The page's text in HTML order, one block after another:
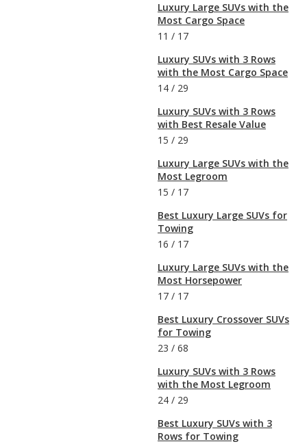
Luxury Large SUVs with the
Most Cargo Space
11 / 17
Luxury SUVs with 3 Rows
with the Most Cargo Space
14 / 29
Luxury SUVs with 3 Rows
with Best Resale Value
15 / 29
Luxury Large SUVs with the
Most Legroom
15 / 17
Best Luxury Large SUVs for
Towing
16 / 17
Luxury Large SUVs with the
Most Horsepower
17 / 17
Best Luxury Crossover SUVs
for Towing
23 / 68
Luxury SUVs with 3 Rows
with the Most Legroom
24 / 29
Best Luxury SUVs with 3
Rows for Towing